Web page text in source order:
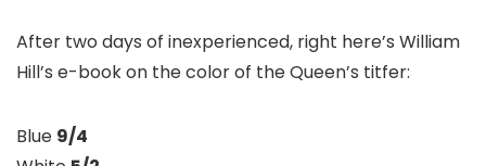
After two days of inexperienced, right here’s William
Hill’s e-book on the color of the Queen’s titfer:
Blue 9/4